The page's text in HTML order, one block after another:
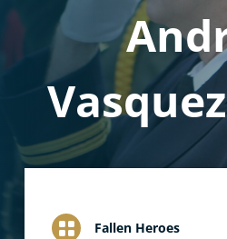
 Fallen Heroes